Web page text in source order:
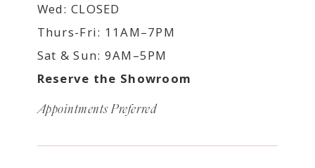
Wed: CLOSED
Thurs-Fri: 11AM–7PM
Sat & Sun: 9AM–5PM
Reserve the Showroom
Appointments Preferred